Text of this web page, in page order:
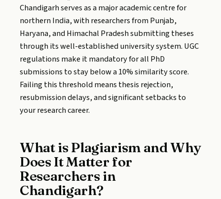
Chandigarh serves as a major academic centre for
northern India, with researchers from Punjab,
Haryana, and Himachal Pradesh submitting theses
through its well-established university system. UGC
regulations make it mandatory for all PhD
submissions to stay below a 10% similarity score.
Failing this threshold means thesis rejection,
resubmission delays, and significant setbacks to
your research career.
What is Plagiarism and Why
Does It Matter for
Researchers in
Chandigarh?